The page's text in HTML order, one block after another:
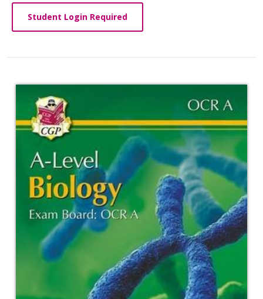
Student Login Required